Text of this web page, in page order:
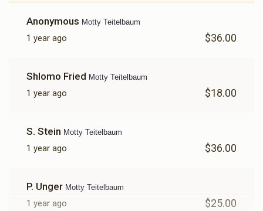
Anonymous Motty Teitelbaum
1 year ago $36.00
Shlomo Fried Motty Teitelbaum
1 year ago $18.00
S. Stein Motty Teitelbaum
1 year ago $36.00
P. Unger Motty Teitelbaum
1 year ago $25.00